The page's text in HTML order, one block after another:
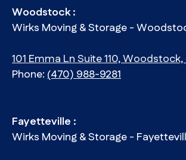
Woodstock :
Wirks Moving & Storage -
101 Emma Ln Suite 110,
Phone:(470) 988-9281
Fayetteville :
Wirks Moving & Storage -